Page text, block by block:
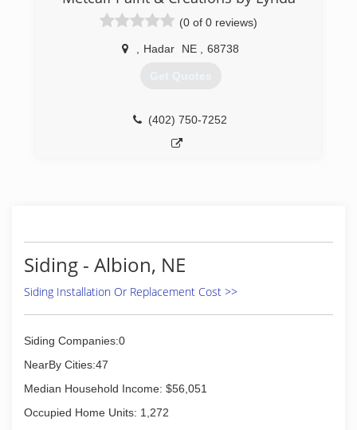
(0 of 0 reviews)
Hadar NE 68738
Get Quotes
(402) 750-7252
Siding - Albion, NE
Siding Installation Or Replacement Cost >>
Siding Companies:0
NearBy Cities:47
Median Household Income: $56,051
Occupied Home Units: 1,272